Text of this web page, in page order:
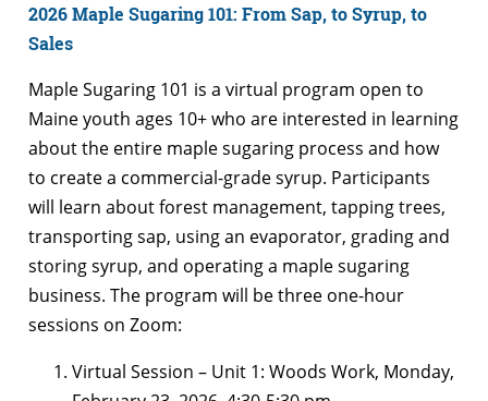
2026 Maple Sugaring 101: From Sap, to Syrup, to
Sales
Maple Sugaring 101 is a virtual program open to
Maine youth ages 10+ who are interested in learning
about the entire maple sugaring process and how
to create a commercial-grade syrup. Participants
will learn about forest management, tapping trees,
transporting sap, using an evaporator, grading and
storing syrup, and operating a maple sugaring
business. The program will be three one-hour
sessions on Zoom:
Virtual Session – Unit 1: Woods Work, Monday,